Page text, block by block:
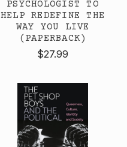
PSYCHOLOGIST TO
HELP REDEFINE THE
WAY YOU LIVE
(PAPERBACK)
$27.99